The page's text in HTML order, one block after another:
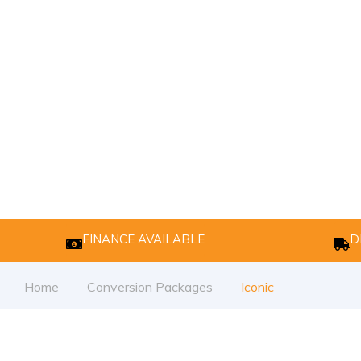
FINANCE AVAILABLE
Home Conversion Packages Iconic